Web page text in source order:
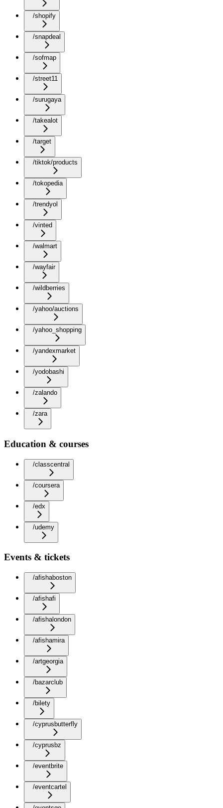
/shopify
/snapdeal
/sofmap
/street11
/surugaya
/takealot
/target
/tiktok/products
/tokopedia
/trendyol
/vinted
/walmart
/wayfair
/wildberries
/yahoo/auctions
/yahoo_shopping
/yandexmarket
/yodobashi
/zalando
/zara
Education & courses
/classcentral
/coursera
/edx
/udemy
Events & tickets
/afishaboston
/afishafi
/afishalondon
/afishamira
/artgeorgia
/bazarclub
/bilety
/cyprusbutterfly
/cyprusbz
/eventbrite
/eventcartel